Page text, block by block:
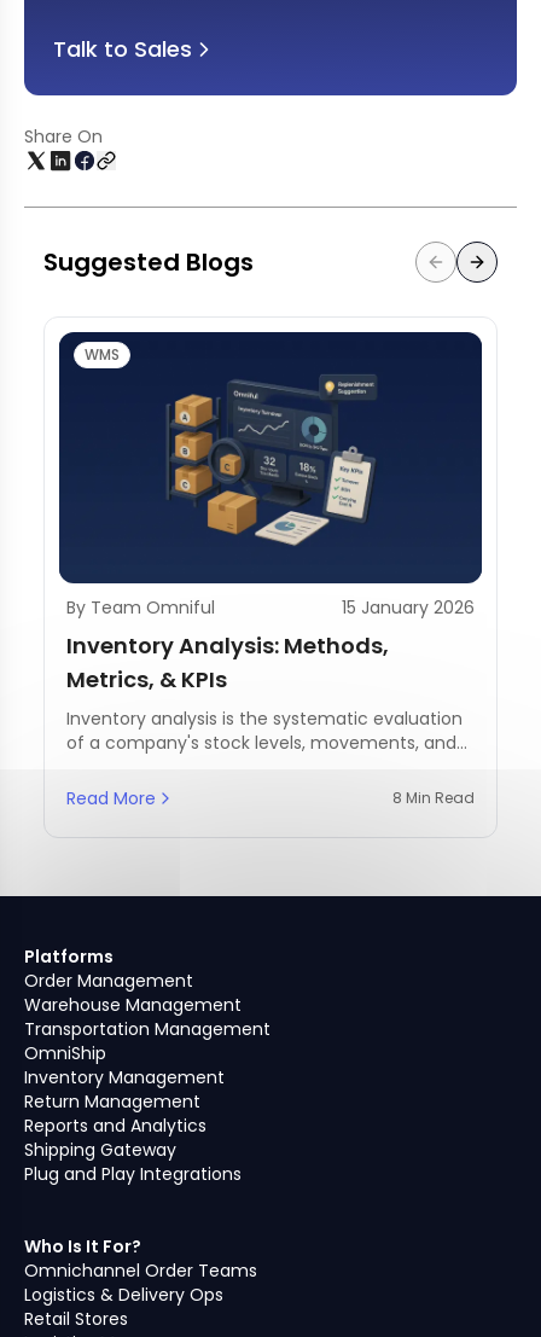
Talk to Sales
Share On
Suggested Blogs
WMS
By Team Omniful 15 January 2026
Inventory Analysis: Methods,
Metrics, & KPIs
Inventory analysis is the systematic evaluation
of a company's stock levels, movements, and
Read More
8 Min Read
Platforms
Order Management
Warehouse Management
Transportation Management
OmniShip
Inventory Management
Return Management
Reports and Analytics
Shipping Gateway
Plug and Play Integrations
Who Is It For?
Omnichannel Order Teams
Logistics & Delivery Ops
Retail Stores